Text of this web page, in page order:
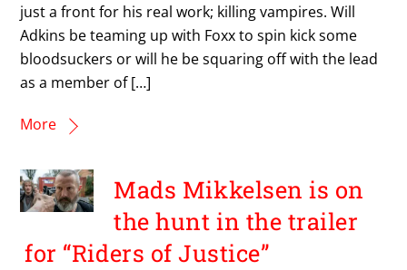
just a front for his real work; killing vampires. Will
Adkins be teaming up with Foxx to spin kick some
bloodsuckers or will he be squaring off with the lead
as a member of […]
More
Mads Mikkelsen is on
the hunt in the trailer
for “Riders of Justice”